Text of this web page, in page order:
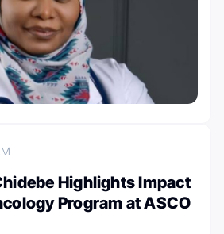
Highlights Impact
Program at ASCO